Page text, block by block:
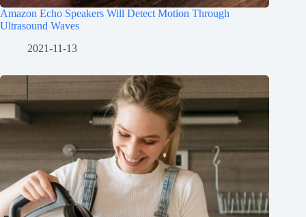
Amazon Echo Speakers Will Detect Motion Through
Ultrasound Waves
2021-11-13